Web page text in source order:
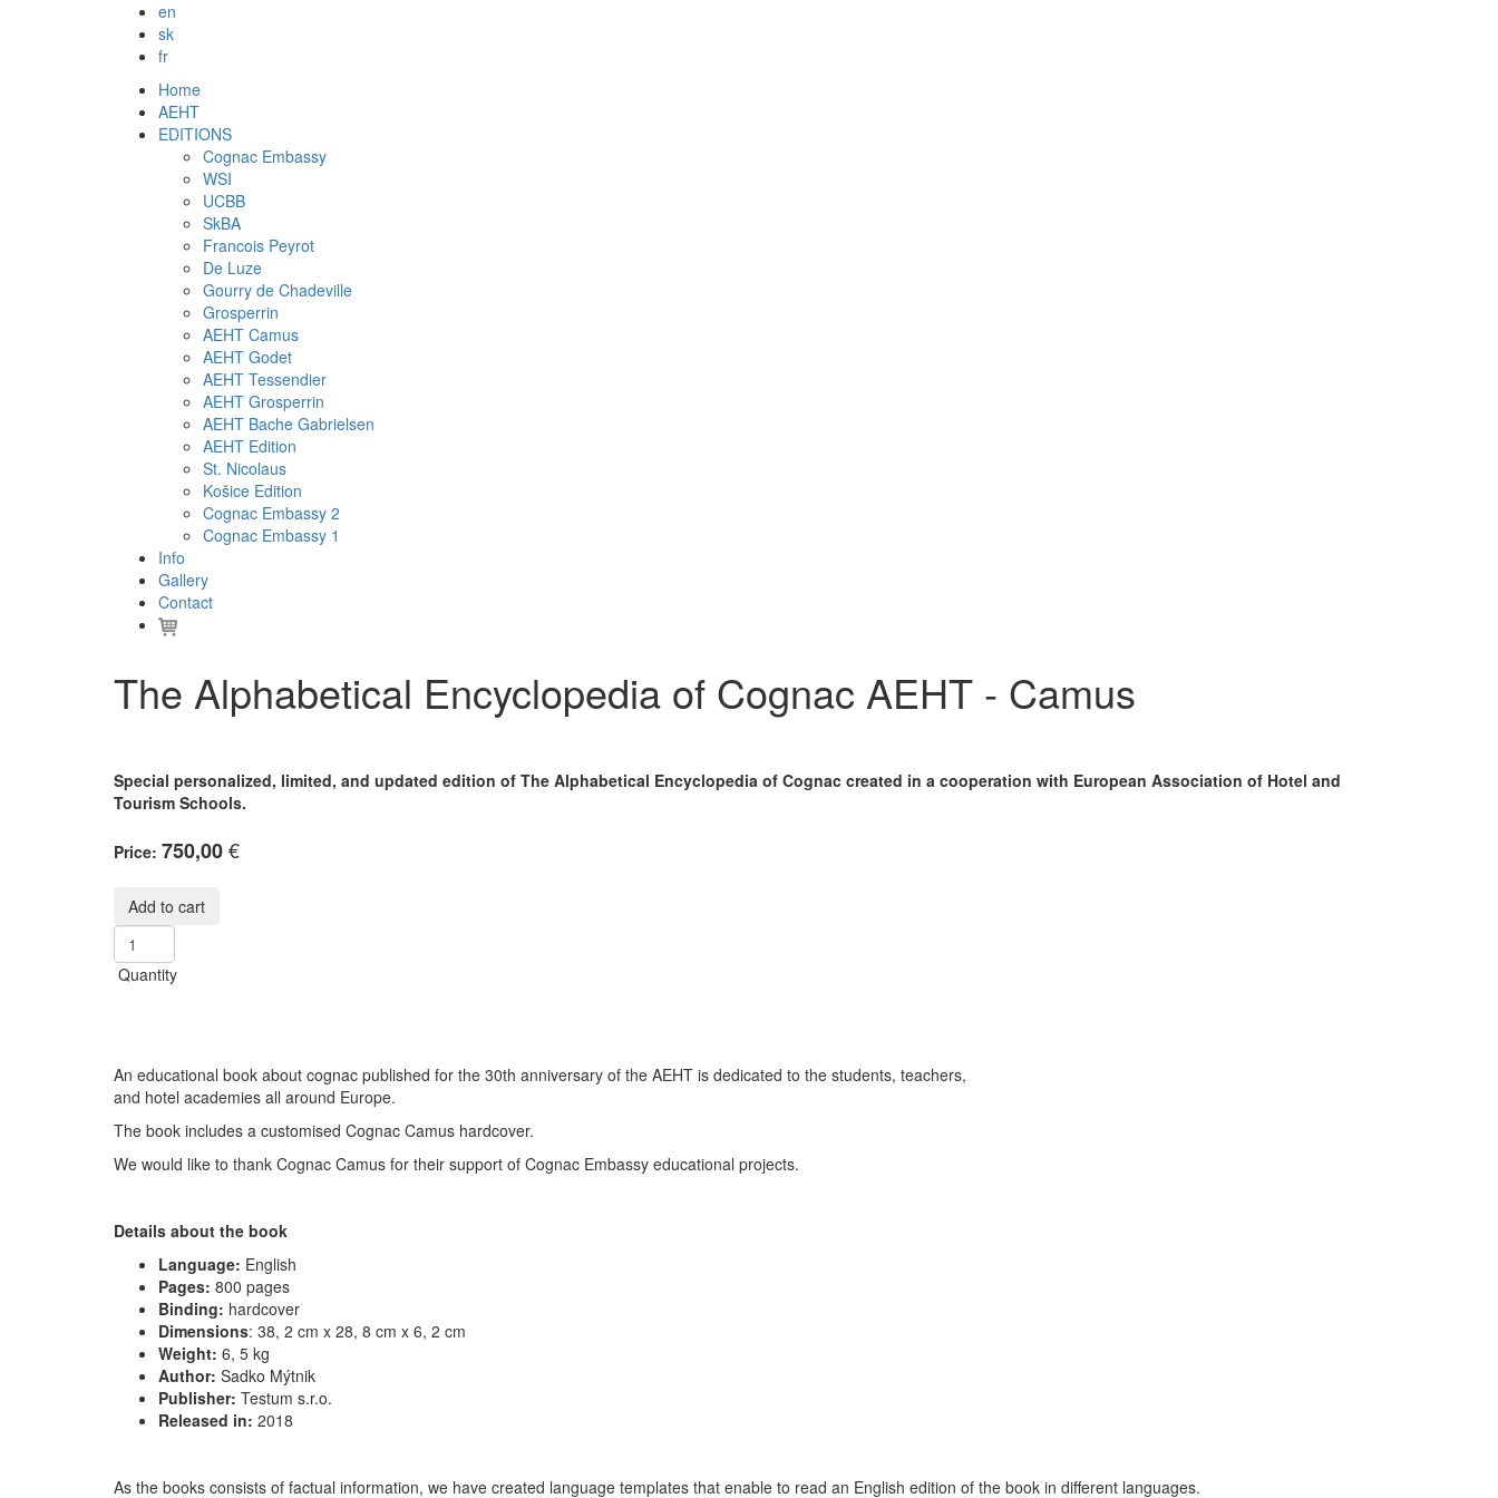
en
sk
fr
Home
AEHT
EDITIONS
Cognac Embassy
WSI
UCBB
SkBA
Francois Peyrot
De Luze
Gourry de Chadeville
Grosperrin
AEHT Camus
AEHT Godet
AEHT Tessendier
AEHT Grosperrin
AEHT Bache Gabrielsen
AEHT Edition
St. Nicolaus
Košice Edition
Cognac Embassy 2
Cognac Embassy 1
Info
Gallery
Contact
The Alphabetical Encyclopedia of Cognac AEHT - Camus
Special personalized, limited, and updated edition of The Alphabetical Encyclopedia of Cognac created in a cooperation with European Association of Hotel and
Tourism Schools.
Price: 750,00€
Quantity
An educational book about cognac published for the 30th anniversary of the AEHT is dedicated to the students, teachers,
and hotel academies all around Europe.
The book includes a customised Cognac Camus hardcover.
We would like to thank Cognac Camus for their support of Cognac Embassy educational projects.
Details about the book
Language: English
Pages: 800 pages
Binding: hardcover
Dimensions: 38, 2 cm x 28, 8 cm x 6, 2 cm
Weight: 6, 5 kg
Author: Sadko Mýtnik
Publisher: Testum s.r.o.
Released in: 2018
As the books consists of factual information, we have created language templates that enable to read an English edition of the book in different languages.